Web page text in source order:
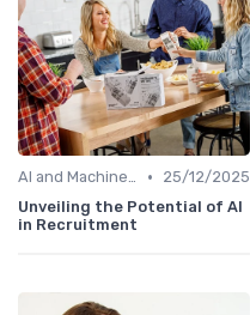
AI and Machine Learning •
25/12/2025
Unveiling the Potential of AI
in Recruitment